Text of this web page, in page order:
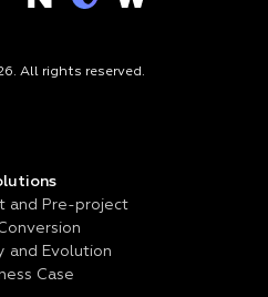
All rights reserved.
and Pre-project
and Evolution
Case